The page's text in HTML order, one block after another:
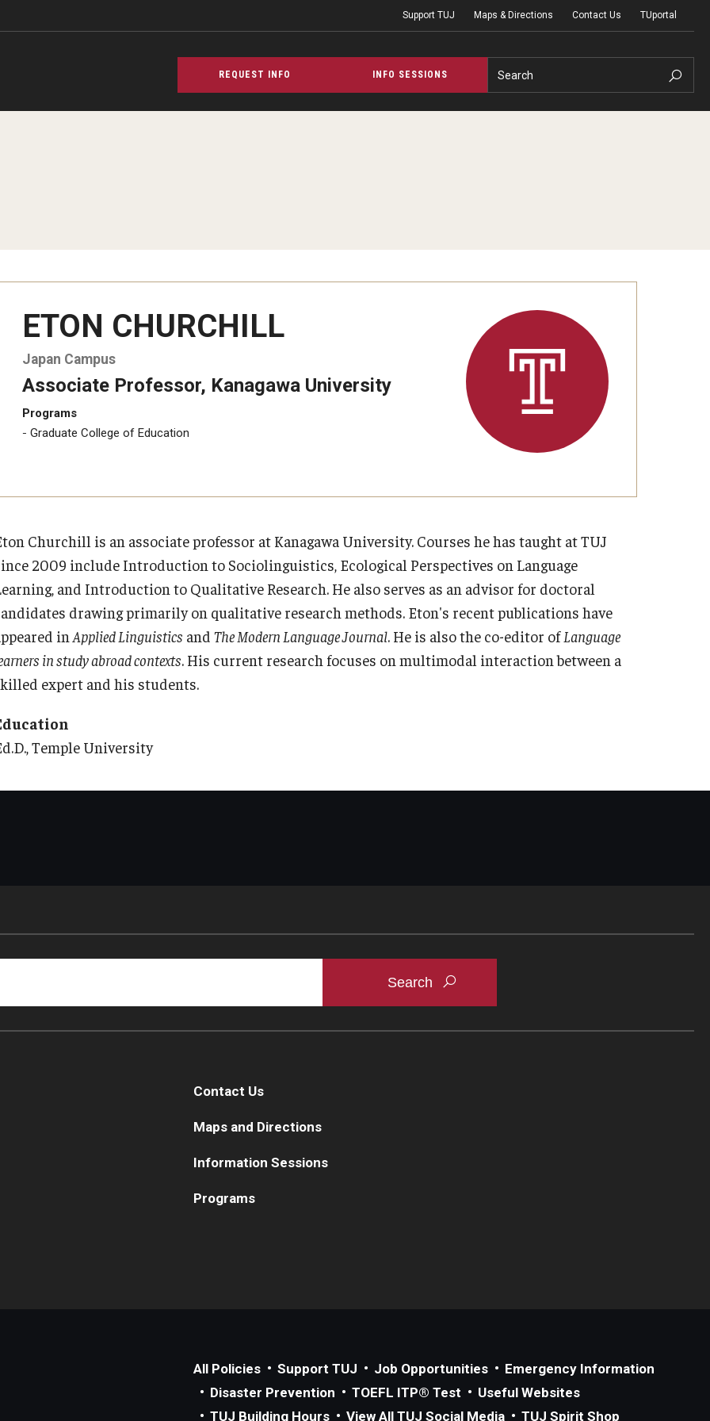
Support TUJ Maps & Directions Contact Us TUportal
REQUEST INFO INFO SESSIONS Search
ETON CHURCHILL
Japan Campus
Associate Professor, Kanagawa University
Programs
Graduate College of Education
Churchill is an associate professor at Kanagawa University. Courses he has taught at TUJ
2009 include Introduction to Sociolinguistics, Ecological Perspectives on Language
and Introduction to Qualitative Research. He also serves as an advisor for doctoral
drawing primarily on qualitative research methods. Eton's recent publications have
in Applied Linguistics and The Modern Language Journal. He is also the co-editor ofLanguage
in study abroad contexts. His current research focuses on multimodal interaction between a
expert and his students.
Temple University
Contact Us
Maps and Directions
Information Sessions
Programs
All Policies Support TUJ Job Opportunities
Emergency Information
Disaster Prevention
TOEFL ITP® Test
Useful Websites
TUJ Building Hours
View All TUJ Social Media TUJ Spirit Shop